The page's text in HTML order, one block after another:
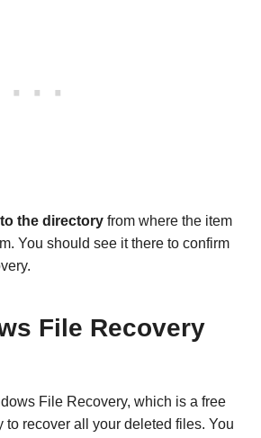
the directory from where the item
You should see it there to confirm
File Recovery
File Recovery, which is a free
to recover all your deleted files. You